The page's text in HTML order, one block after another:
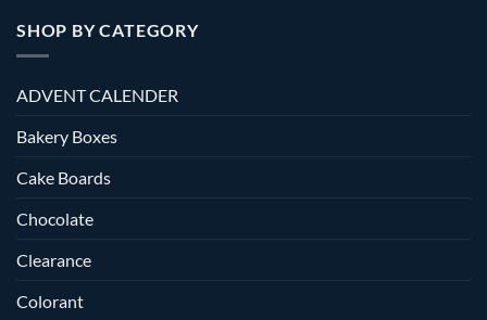
SHOP BY CATEGORY
ADVENT CALENDER
Bakery Boxes
Cake Boards
Chocolate
Clearance
Colorant